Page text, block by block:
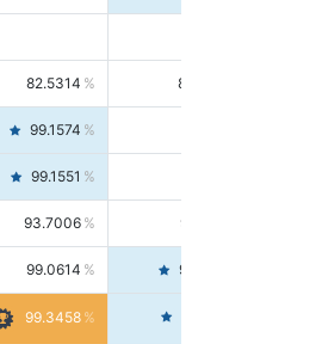
82.5314 84.5844
99.1574
99.1551
93.7006 98.0163
99.0614 99.4476
99.3458